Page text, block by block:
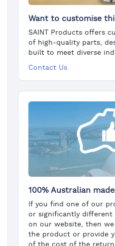
Want to customise
SAINT Products offers
of high-quality parts,
built to meet diverse
Contact Us
100% Australian
If you find one of our
or significantly different
on our website, then
the product or provide